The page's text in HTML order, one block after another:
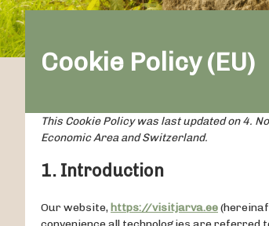
Cookie Policy (EU)
This Cookie Policy was last updated on 4.
Economic Area and Switzerland.
1. Introduction
Our website, https://visitjarva.ee